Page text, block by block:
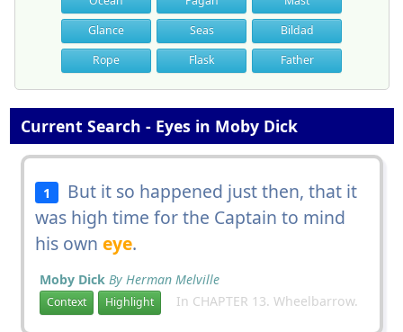
Glance
Seas
Bildad
Rope
Flask Father
Current Search - Eyes in Moby Dick
1
But it so happened just then, that it
was high time for the Captain to mind
his own eye.
Moby Dick By Herman Melville
Context Highlight In CHAPTER 13. Wheelbarrow.